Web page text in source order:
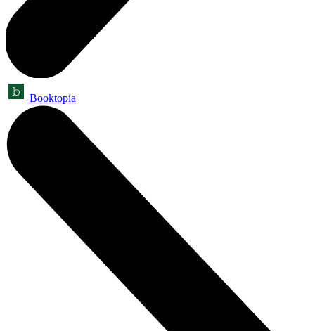
Booktopia